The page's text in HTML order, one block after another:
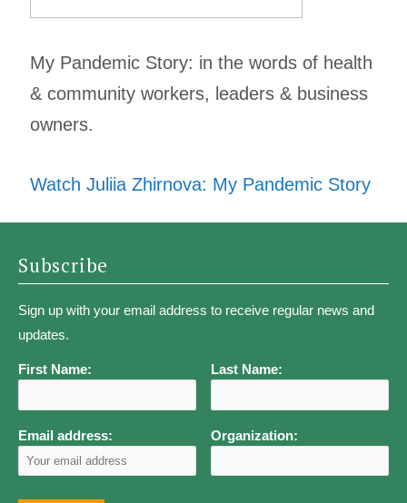
My Pandemic Story: in the words of health
& community workers, leaders & business
owners.
Watch Juliia Zhirnova: My Pandemic Story
Subscribe
Sign up with your email address to receive regular news and
updates.
First Name: Last Name:
Email address: Organization: